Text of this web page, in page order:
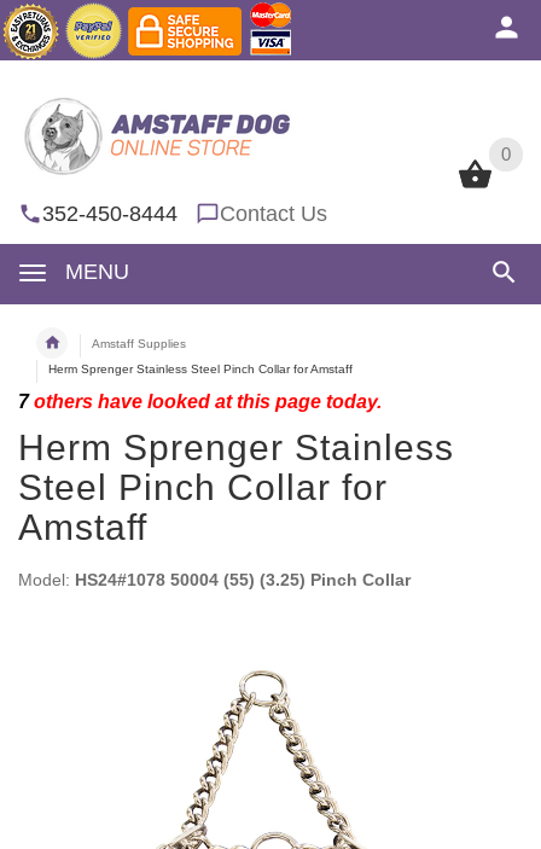
0
352-450-8444 Contact Us
MENU
0
Amstaff Supplies
Herm Sprenger Stainless Steel Pinch Collar for Amstaff
7others have looked at this page today.
Herm Sprenger Stainless
Steel Pinch Collar for
Amstaff
Model: HS24#1078 50004 (55) (3.25) Pinch Collar